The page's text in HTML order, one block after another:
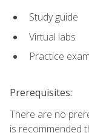
Study guide
Virtual labs
Practice
Prerequisites:
There are no
is recommended